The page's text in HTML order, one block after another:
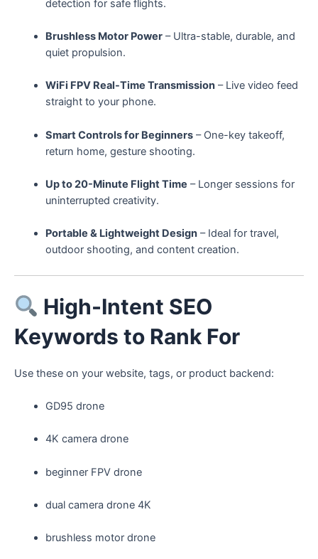
detection for safe flights.
Brushless Motor Power– Ultra-stable, durable, and
quiet propulsion.
WiFi FPV Real-Time Transmission– Live video feed
straight to your phone.
Smart Controls for Beginners– One-key takeoff,
return home, gesture shooting.
Up to 20-Minute Flight Time – Longer sessions for
uninterrupted creativity.
Portable & Lightweight Design– Ideal for travel,
outdoor shooting, and content creation.
High-Intent SEO
Keywords to Rank For
Use these on your website, tags, or product backend:
GD95 drone
4K camera drone
beginner FPV drone
dual camera drone 4K
brushless motor drone